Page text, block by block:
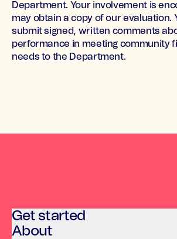
Department. Your involvement is
may obtain a copy of our evaluation.
submit signed, written comments
performance in meeting community
needs to the Department.
Get started
About